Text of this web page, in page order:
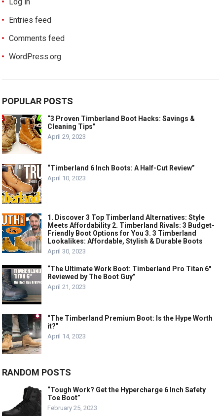
Entries feed
Comments feed
WordPress.org
POPULAR POSTS
“3 Proven Timberland Boot Hacks: Savings &
Cleaning Tips”
April 29, 2023
“Timberland 6 Inch Boots: A Half-Cut Review”
April 10, 2023
1. Discover 3 Top Timberland Alternatives: Style
Meets Affordability 2. Timberland Rivals: 3 Budget-
Friendly Boot Options for You 3. 3 Timberland
Lookalikes: Affordable, Stylish & Durable Boots
April 30, 2023
“The Ultimate Work Boot: Timberland Pro Titan 6″
Reviewed by The Boot Guy”
April 21, 2023
“The Timberland Premium Boot: Is the Hype Worth
it?”
April 14, 2023
RANDOM POSTS
“Tough Work? Get the Hypercharge 6 Inch Safety
Toe Boot”
February 25, 2023